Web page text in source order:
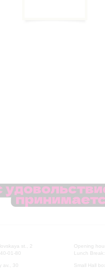
st., 2
01-80
av., 30
Opening
Lunch
Small Hall